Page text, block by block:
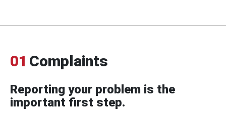
01 Complaints
Reporting your problem is the
important first step.